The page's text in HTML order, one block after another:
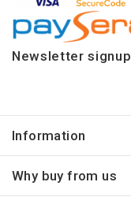
Newsletter signup
Information
Why buy from us